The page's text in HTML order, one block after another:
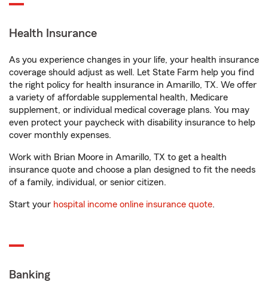
Health Insurance
As you experience changes in your life, your health insurance
coverage should adjust as well. Let State Farm help you find
the right policy for health insurance in Amarillo, TX. We offer
a variety of affordable supplemental health, Medicare
supplement, or individual medical coverage plans. You may
even protect your paycheck with disability insurance to help
cover monthly expenses.
Work with Brian Moore in Amarillo, TX to get a health
insurance quote and choose a plan designed to fit the needs
of a family, individual, or senior citizen.
Start your hospital income online insurance quote.
Banking